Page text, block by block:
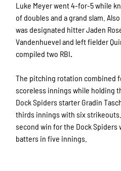
Luke Meyer went 4-for-5 while
of doubles and a grand slam.
was designated hitter Jaden
Vandenhuevel and left fielder
compiled two RBI.
The pitching rotation combined
scoreless innings while holding
Dock Spiders starter Gradin
thirds innings with six
second win for the Dock
batters in five innings.